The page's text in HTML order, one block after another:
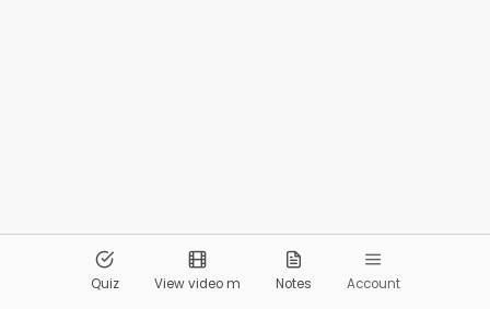
Pandai.org All Rights Reserved
Quiz View video m Notes Account